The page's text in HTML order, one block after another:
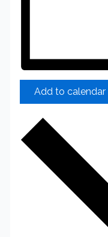
Add to calendar